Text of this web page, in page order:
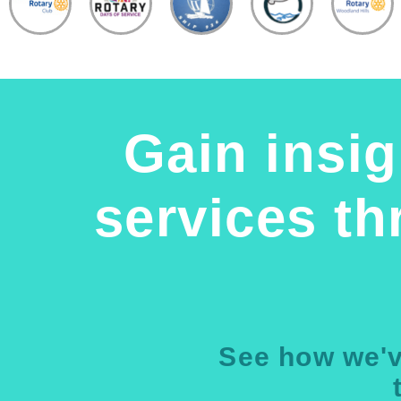
Gain
services
See how